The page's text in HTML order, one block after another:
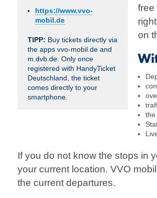
https://www.vvo-
mobil.de
TIPP: Buy tickets directly via
the apps vvo-mobil.de and
m.dvb.de. Only once
registered with HandyTicket
Deutschland, the ticket
comes directly to your
smartphone.
free
on
the
If you do not know the stops in
your current location. VVO
the current departures.